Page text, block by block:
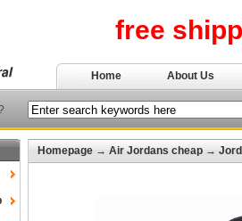
free
Home About Us
Homepage → Air Jordans cheap →